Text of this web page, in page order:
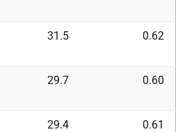
31.5 0.62
29.7 0.60
29.4 0.61